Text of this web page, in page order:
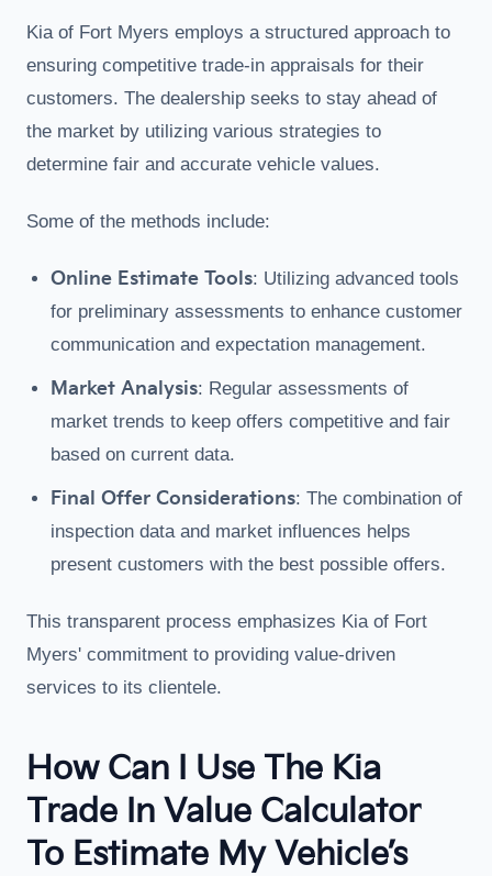
Kia of Fort Myers employs a structured approach to
ensuring competitive trade-in appraisals for their
customers. The dealership seeks to stay ahead of
the market by utilizing various strategies to
determine fair and accurate vehicle values.
Some of the methods include:
Online Estimate Tools: Utilizing advanced tools
for preliminary assessments to enhance customer
communication and expectation management.
Market Analysis: Regular assessments of
market trends to keep offers competitive and fair
based on current data.
Final Offer Considerations: The combination of
inspection data and market influences helps
present customers with the best possible offers.
This transparent process emphasizes Kia of Fort
Myers' commitment to providing value-driven
services to its clientele.
How Can I Use The Kia
Trade In Value Calculator
To Estimate My Vehicle’s